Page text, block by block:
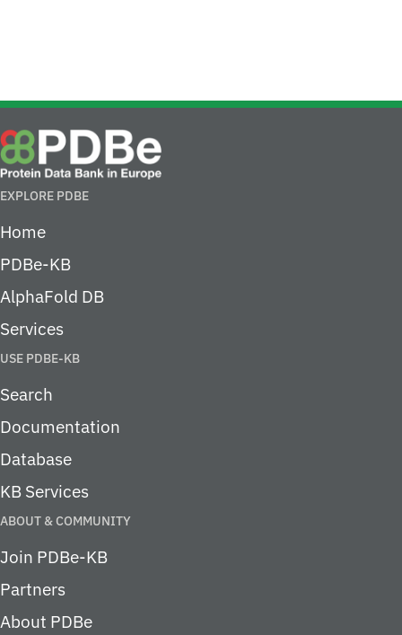
EXPLORE PDBE
Home
PDBe-KB
AlphaFold DB
Services
USE PDBE-KB
Search
Documentation
Database
KB Services
ABOUT & COMMUNITY
Join PDBe-KB
Partners
About PDBe